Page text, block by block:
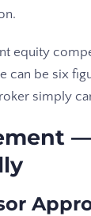
equity
be six
simply